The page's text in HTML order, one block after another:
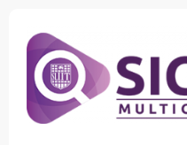
content